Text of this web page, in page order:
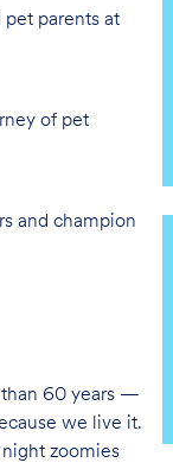
parents at
of pet
and champion
than 60 years —
we live it.
zoomies